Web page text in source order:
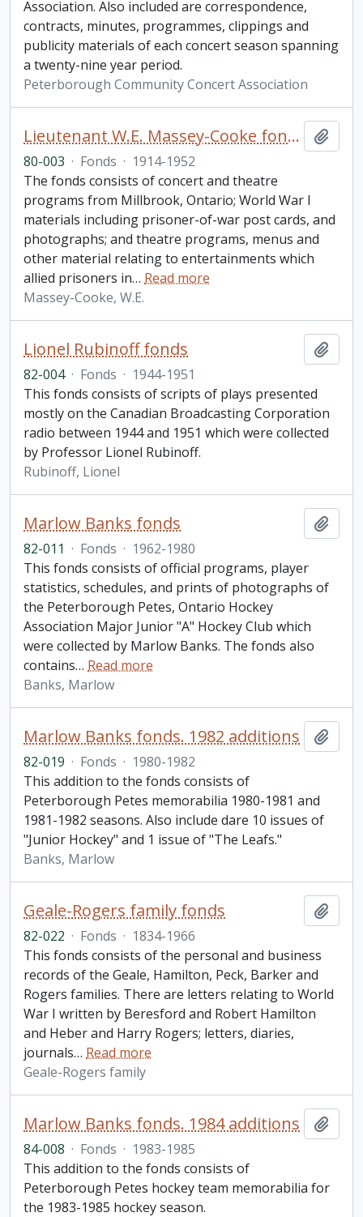
Association. Also included are correspondence,
contracts, minutes, programmes, clippings and
publicity materials of each concert season spanning
a twenty-nine year period.
Peterborough Community Concert Association
Lieutenant W.E. Massey-Cooke fonds
80-003 · Fonds · 1914-1952
The fonds consists of concert and theatre
programs from Millbrook, Ontario; World War I
materials including prisoner-of-war post cards, and
photographs; and theatre programs, menus and
other material relating to entertainments which
allied prisoners in… Read more
Massey-Cooke, W.E.
Lionel Rubinoff fonds
82-004 · Fonds · 1944-1951
This fonds consists of scripts of plays presented
mostly on the Canadian Broadcasting Corporation
radio between 1944 and 1951 which were collected
by Professor Lionel Rubinoff.
Rubinoff, Lionel
Marlow Banks fonds
82-011 · Fonds · 1962-1980
This fonds consists of official programs, player
statistics, schedules, and prints of photographs of
the Peterborough Petes, Ontario Hockey
Association Major Junior "A" Hockey Club which
were collected by Marlow Banks. The fonds also
contains… Read more
Banks, Marlow
Marlow Banks fonds. 1982 additions
82-019 · Fonds · 1980-1982
This addition to the fonds consists of
Peterborough Petes memorabilia 1980-1981 and
1981-1982 seasons. Also include dare 10 issues of
"Junior Hockey" and 1 issue of "The Leafs."
Banks, Marlow
Geale-Rogers family fonds
82-022 · Fonds · 1834-1966
This fonds consists of the personal and business
records of the Geale, Hamilton, Peck, Barker and
Rogers families. There are letters relating to World
War I written by Beresford and Robert Hamilton
and Heber and Harry Rogers; letters, diaries,
journals… Read more
Geale-Rogers family
Marlow Banks fonds. 1984 additions
84-008 · Fonds · 1983-1985
This addition to the fonds consists of
Peterborough Petes hockey team memorabilia for
the 1983-1985 hockey season.